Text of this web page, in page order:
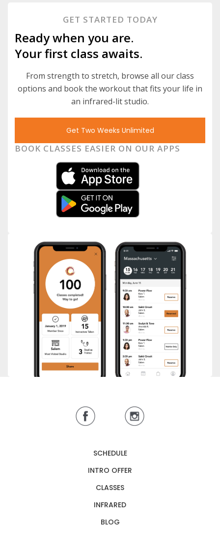
GET STARTED TODAY
Ready when you are.
Your first class awaits.
From strength to stretch, browse all our class
options and book the workout that fits your life in
an infrared-lit studio.
Get Two Weeks Unlimited
BOOK CLASSES EASIER ON OUR APPS
SCHEDULE
INTRO OFFER
CLASSES
INFRARED
BLOG